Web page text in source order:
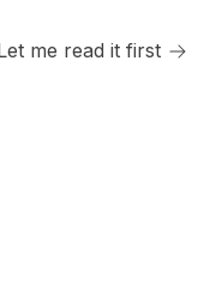
me read it first